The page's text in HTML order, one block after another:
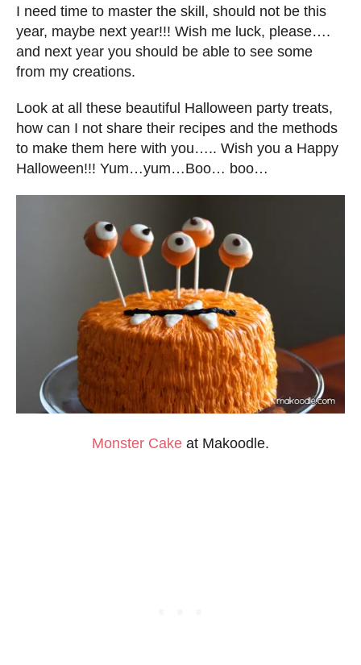
I need time to master the skill, should not be this
year, maybe next year!!! Wish me luck, please….
and next year you should be able to see some
from my creations.
Look at all these beautiful Halloween party treats,
how can I not share their recipes and the methods
to make them here with you….. Wish you a Happy
Halloween!!! Yum…yum…Boo… boo…
Monster Cake at Makoodle.